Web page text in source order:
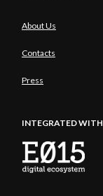
About Us
Contacts
Press
INTEGRATED WITH